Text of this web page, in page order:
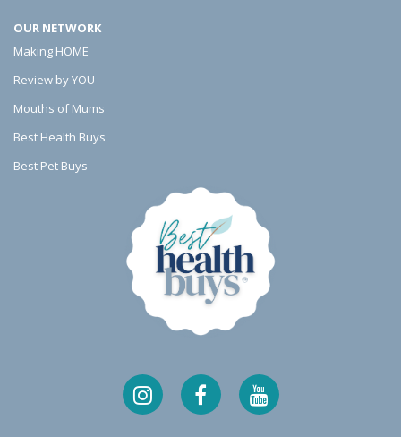
OUR NETWORK
Making HOME
Review by YOU
Mouths of Mums
Best Health Buys
Best Pet Buys